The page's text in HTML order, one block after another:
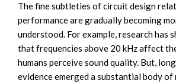
The fine subtleties of circuit design
performance are gradually becoming
understood. For example, research has
that frequencies above 20 kHz affect
humans perceive sound quality. But,
evidence emerged a substantial body of